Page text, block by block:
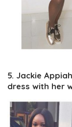
5. Jackie
dress with her